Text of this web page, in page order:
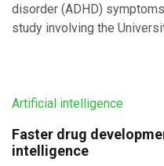
disorder (ADHD)
study involving the
Artificial intelligence
Faster drug
intelligence